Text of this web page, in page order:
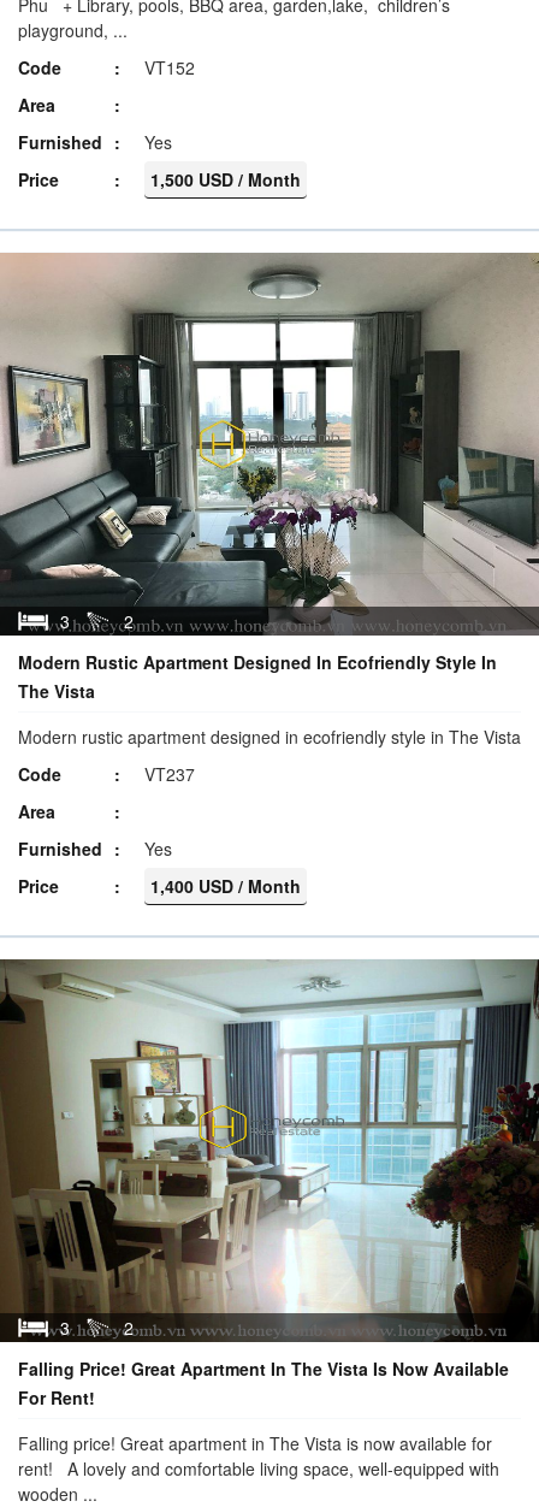
playground, ...
Code
VT152
Area
Furnished
Yes
Price
1,500 USD / Month
3
2
Modern Rustic Apartment Designed In Ecofriendly Style In
The Vista
Modern rustic apartment designed in ecofriendly style in The Vista
Code
VT237
Area
Furnished
Yes
Price
1,400 USD / Month
3
2
Falling Price! Great Apartment In The Vista Is Now Available
For Rent!
Falling price! Great apartment in The Vista is now available for
rent! A lovely and comfortable living space, well-equipped with
wooden ...